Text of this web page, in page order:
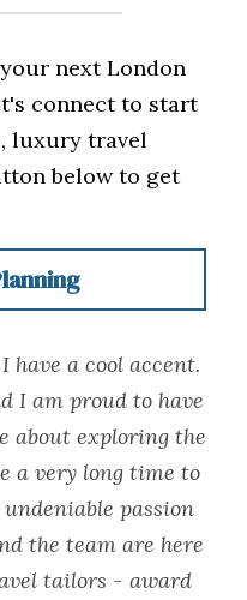
next London
connect to start
luxury travel
below to get
have a cool accent.
I am proud to have
about exploring the
a very long time to
passion
the team are here
tailors - award